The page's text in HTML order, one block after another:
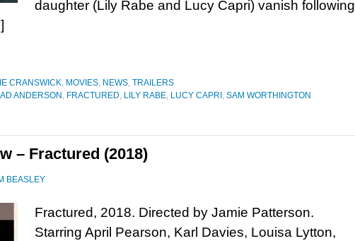
daughter (Lily Rabe and Lucy Capri) vanish following
CRANSWICK, MOVIES, NEWS, TRAILERS
ANDERSON , FRACTURED, LILY RABE, LUCY CAPRI , SAM WORTHINGTON
– Fractured (2018)
BEASLEY
Fractured, 2018. Directed by Jamie Patterson.
Starring April Pearson, Karl Davies, Louisa Lytton,